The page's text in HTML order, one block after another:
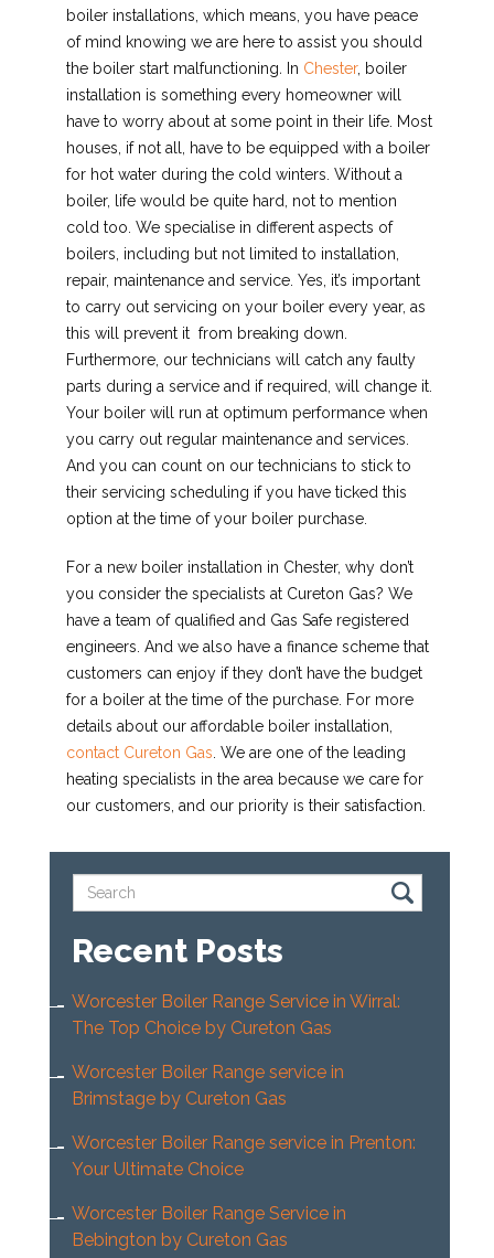
boiler installations, which means, you have peace
of mind knowing we are here to assist you should
the boiler start malfunctioning. In Chester, boiler
installation is something every homeowner will
have to worry about at some point in their life. Most
houses, if not all, have to be equipped with a boiler
for hot water during the cold winters. Without a
boiler, life would be quite hard, not to mention
cold too. We specialise in different aspects of
boilers, including but not limited to installation,
repair, maintenance and service. Yes, it’s important
to carry out servicing on your boiler every year, as
this will prevent it from breaking down.
Furthermore, our technicians will catch any faulty
parts during a service and if required, will change it.
Your boiler will run at optimum performance when
you carry out regular maintenance and services.
And you can count on our technicians to stick to
their servicing scheduling if you have ticked this
option at the time of your boiler purchase.
For a new boiler installation in Chester, why don’t
you consider the specialists at Cureton Gas? We
have a team of qualified and Gas Safe registered
engineers. And we also have a finance scheme that
customers can enjoy if they don’t have the budget
for a boiler at the time of the purchase. For more
details about our affordable boiler installation,
contact Cureton Gas. We are one of the leading
heating specialists in the area because we care for
our customers, and our priority is their satisfaction.
Recent Posts
Worcester Boiler Range Service in Wirral:
The Top Choice by Cureton Gas
Worcester Boiler Range service in
Brimstage by Cureton Gas
Worcester Boiler Range service in Prenton:
Your Ultimate Choice
Worcester Boiler Range Service in
Bebington by Cureton Gas